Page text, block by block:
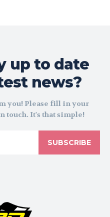
up to date
news?
you! Please fill in your
touch. It's that simple!
SUBSCRIBE